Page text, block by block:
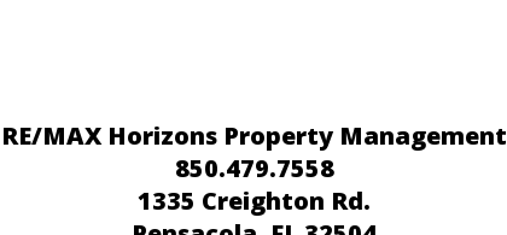
RE/MAX Horizons Property Management
850.479.7558
1335 Creighton Rd.